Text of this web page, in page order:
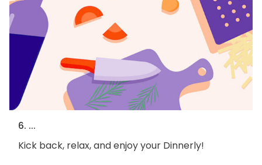
6. ...
Kick back, relax, and enjoy your Dinnerly!